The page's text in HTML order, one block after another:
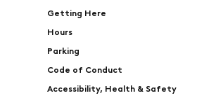
Getting Here
Hours
Parking
Code of Conduct
Accessibility, Health & Safety